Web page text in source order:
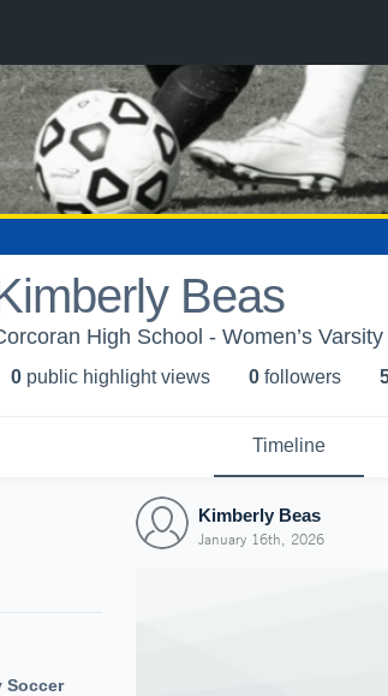
Beas
High School - Women’s
0 public highlight views 0 followers
Timeline
Soccer
Kimberly Beas
January 16th, 2026